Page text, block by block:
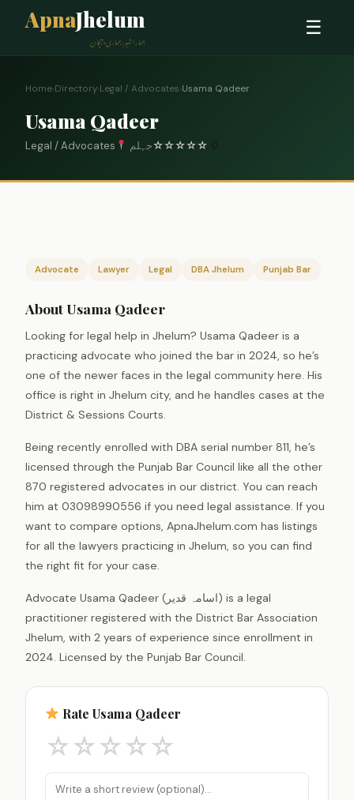
ApnaJhelum
ہمارا شہر، ہماری پہچان
☰
Home›Directory›Legal / Advocates›Usama Qadeer
Usama Qadeer
Legal / Advocates جہلم☆☆☆☆☆
Advocate Lawyer Legal DBA Jhelum Punjab Bar
About Usama Qadeer
Looking for legal help in Jhelum? Usama Qadeer is a
practicing advocate who joined the bar in 2024, so he’s
one of the newer faces in the legal community here. His
office is right in Jhelum city, and he handles cases at the
District & Sessions Courts.
Being recently enrolled with DBA serial number 811, he’s
licensed through the Punjab Bar Council like all the other
870 registered advocates in our district. You can reach
him at 03098990556 if you need legal assistance. If you
want to compare options, ApnaJhelum.com has listings
for all the lawyers practicing in Jhelum, so you can find
the right fit for your case.
Advocate Usama Qadeer (اسامہ قدیر) is a legal
practitioner registered with the District Bar Association
Jhelum, with 2 years of experience since enrollment in
2024. Licensed by the Punjab Bar Council.
Rate Usama Qadeer
☆☆☆☆☆